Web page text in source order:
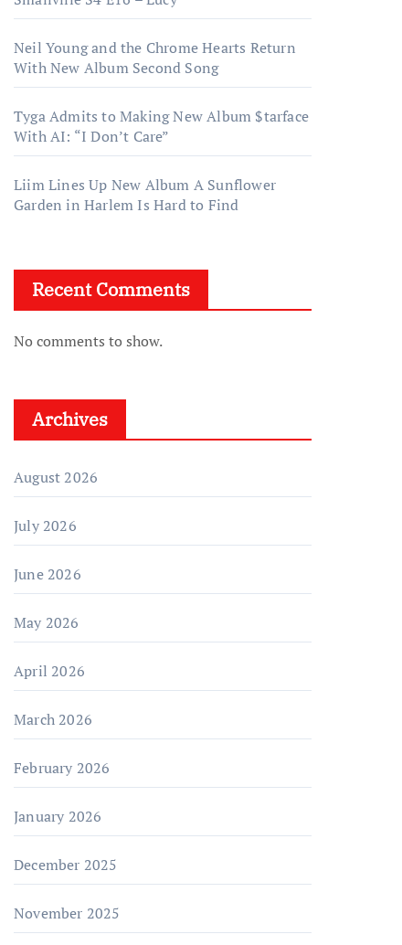
Neil Young and the Chrome Hearts Return
With New Album Second Song
Tyga Admits to Making New Album $tarface
With AI: “I Don’t Care”
Liim Lines Up New Album A Sunflower
Garden in Harlem Is Hard to Find
Recent Comments
No comments to show.
Archives
August 2026
July 2026
June 2026
May 2026
April 2026
March 2026
February 2026
January 2026
December 2025
November 2025